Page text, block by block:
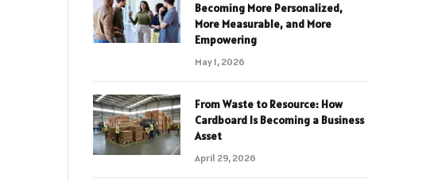
Becoming More Personalized,
More Measurable, and More
Empowering
May 1, 2026
From Waste to Resource: How
Cardboard Is Becoming a Business
Asset
April 29, 2026